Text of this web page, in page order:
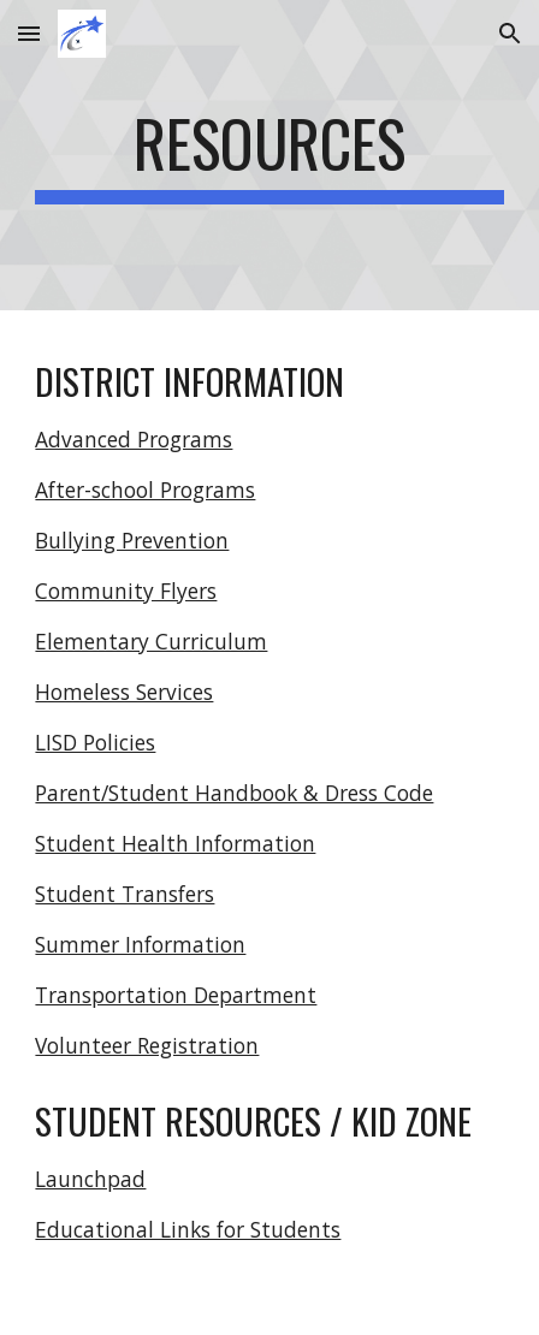
Skip to main content Skip to navigation
RESOURCES
DISTRICT INFORMATION
Advanced Programs
After-school Programs
Bullying Prevention
Community Flyers
Elementary Curriculum
Homeless Services
LISD Policies
Parent/Student Handbook & Dress Code
Student Health Information
Student Transfers
Summer Information
Transportation Department
Volunteer Registration
STUDENT RESOURCES / KID ZONE
Launchpad
Educational Links for Students